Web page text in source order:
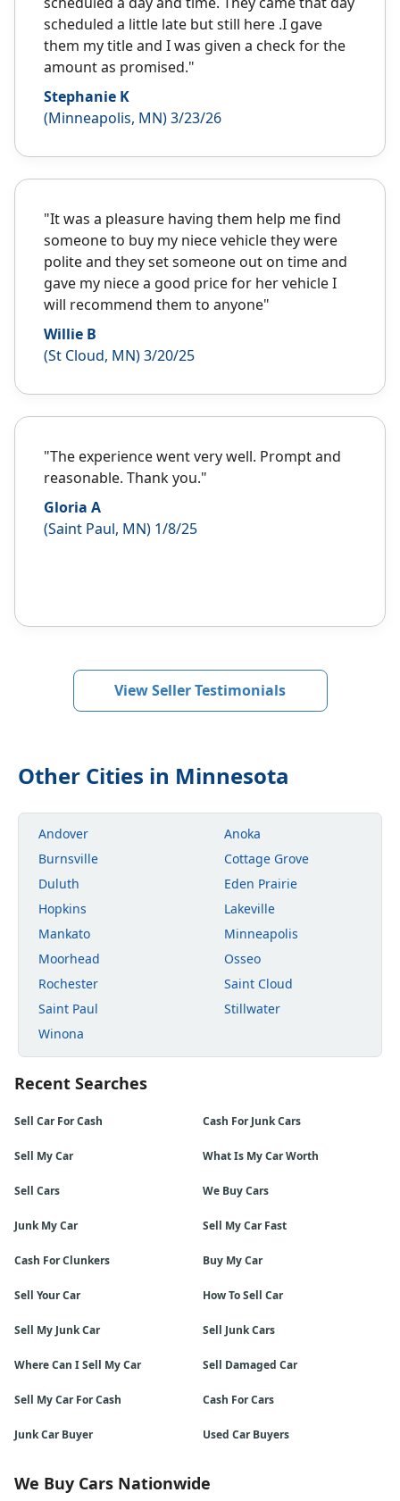
scheduled a little late but still here .I gave
them my title and I was given a check for the
amount as promised."
Stephanie K
(Minneapolis, MN) 3/23/26
"It was a pleasure having them help me find
someone to buy my niece vehicle they were
polite and they set someone out on time and
gave my niece a good price for her vehicle I
will recommend them to anyone"
Willie B
(St Cloud, MN) 3/20/25
"The experience went very well. Prompt and
reasonable. Thank you."
Gloria A
(Saint Paul, MN) 1/8/25
View Seller Testimonials
Other Cities in Minnesota
Andover
Anoka
Burnsville
Cottage Grove
Duluth
Eden Prairie
Hopkins
Lakeville
Mankato
Minneapolis
Moorhead
Osseo
Rochester
Saint Cloud
Saint Paul
Stillwater
Winona
Recent Searches
Sell Car For Cash Cash For Junk Cars
Sell My Car What Is My Car Worth
Sell Cars We Buy Cars
Junk My Car Sell My Car Fast
Cash For Clunkers Buy My Car
Sell Your Car How To Sell Car
Sell My Junk Car Sell Junk Cars
Where Can I Sell My Car Sell Damaged Car
Sell My Car For Cash Cash For Cars
Junk Car Buyer Used Car Buyers
We Buy Cars Nationwide